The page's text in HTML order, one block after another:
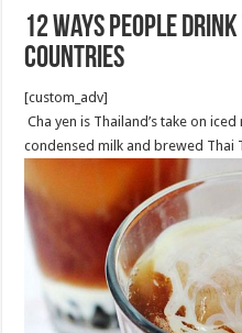
12 Ways People
Countries
[custom_adv]
Cha yen is Thailand’s take on
condensed milk and brewed Thai